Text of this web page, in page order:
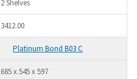
2 Shelves
3412.00
Platinum Bond B03 C
685 x 545 x 597